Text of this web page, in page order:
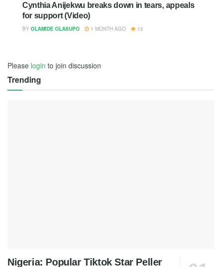
Cynthia Anijekwu breaks down in tears, appeals
for support (Video)
BY OLAMIDE OLASUPO 1 MONTH AGO 13
Please login to join discussion
Trending
Nigeria: Popular Tiktok Star Peller